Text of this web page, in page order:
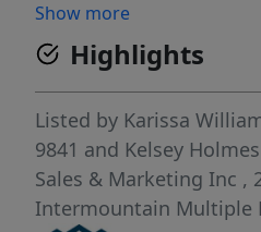
closet for effortless
additional bedrooms
arranged layout
throughout, and a
adds convenience to
Designed with modern
Harrison 2025 brings
Show more
Highlights
Listed by Karissa
9841 and Kelsey Holmes
Sales & Marketing Inc ,
Intermountain Multiple